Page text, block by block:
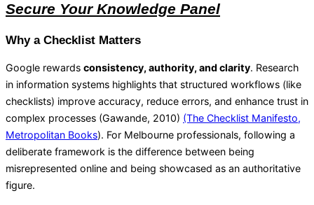
Secure Your Knowledge Panel
Why a Checklist Matters
Google rewards consistency, authority, and clarity. Research
in information systems highlights that structured workflows (like
checklists) improve accuracy, reduce errors, and enhance trust in
complex processes (Gawande, 2010) (The Checklist Manifesto,
Metropolitan Books). For Melbourne professionals, following a
deliberate framework is the difference between being
misrepresented online and being showcased as an authoritative
figure.